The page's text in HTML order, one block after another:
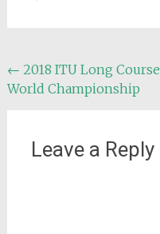
Post
navigation
← 2018 ITU Long Course
World Championship
Leave a Reply